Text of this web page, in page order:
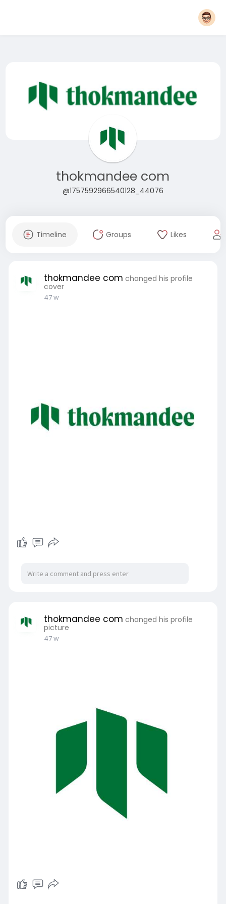
thokmandee com
@1757592966540128_44076
Timeline Groups Likes
thokmandee com changed his profile
cover
47 w
thokmandee com changed his profile
picture
47 w